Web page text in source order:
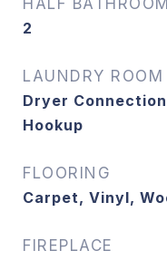
HALF
2
LAUNDRY ROOM
Dryer
Hookup
FLOORING
Carpet, Vinyl,
FIREPLACE